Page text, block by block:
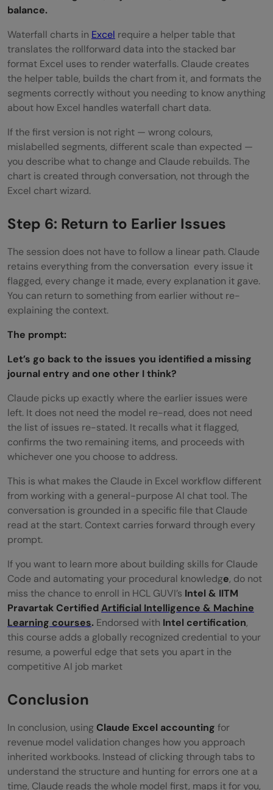
balance.
Waterfall charts in Excel require a helper table that
translates the rollforward data into the stacked bar
format Excel uses to render waterfalls. Claude creates
the helper table, builds the chart from it, and formats the
segments correctly without you needing to know anything
about how Excel handles waterfall chart data.
If the first version is not right — wrong colours,
mislabelled segments, different scale than expected —
you describe what to change and Claude rebuilds. The
chart is created through conversation, not through the
Excel chart wizard.
Step 6: Return to Earlier Issues
The session does not have to follow a linear path. Claude
retains everything from the conversation every issue it
flagged, every change it made, every explanation it gave.
You can return to something from earlier without re-
explaining the context.
The prompt:
Let’s go back to the issues you identified a missing
journal entry and one other I think?
Claude picks up exactly where the earlier issues were
left. It does not need the model re-read, does not need
the list of issues re-stated. It recalls what it flagged,
confirms the two remaining items, and proceeds with
whichever one you choose to address.
This is what makes the Claude in Excel workflow different
from working with a general-purpose AI chat tool. The
conversation is grounded in a specific file that Claude
read at the start. Context carries forward through every
prompt.
If you want to learn more about building skills for Claude
Code and automating your procedural knowledge, do not
miss the chance to enroll in HCL GUVI’s Intel & IITM
Pravartak CertifiedArtificial Intelligence & Machine
Learning courses. Endorsed with Intel certification,
this course adds a globally recognized credential to your
resume, a powerful edge that sets you apart in the
competitive AI job market
Conclusion
In conclusion, usingClaude Excel accounting for
revenue model validation changes how you approach
inherited workbooks. Instead of clicking through tabs to
understand the structure and hunting for errors one at a
time, Claude reads the whole model first, maps it for you,